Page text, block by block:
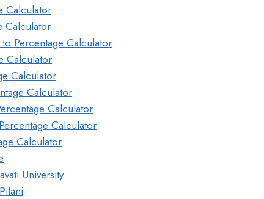
Calculator
Calculator
Percentage Calculator
Calculator
Calculator
Calculator
Calculator
Calculator
Calculator
University